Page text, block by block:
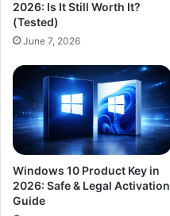
2026: Is It Still Worth It?
(Tested)
June 7, 2026
Windows 10 Product Key in
2026: Safe & Legal Activation
Guide